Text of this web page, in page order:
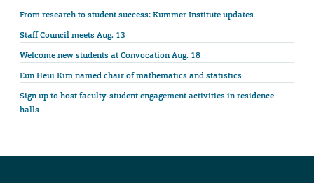
From research to student success: Kummer Institute updates
Staff Council meets Aug. 13
Welcome new students at Convocation Aug. 18
Eun Heui Kim named chair of mathematics and statistics
Sign up to host faculty-student engagement activities in residence
halls